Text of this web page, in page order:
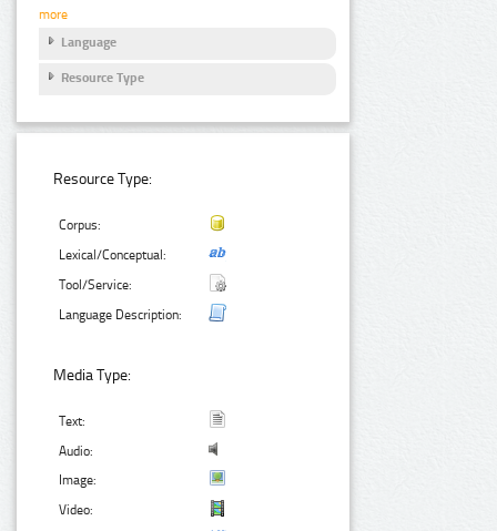
more
Language
Resource Type
Resource Type:
Corpus:
Lexical/Conceptual:
Tool/Service:
Language Description:
Media Type:
Text:
Audio:
Image:
Video: